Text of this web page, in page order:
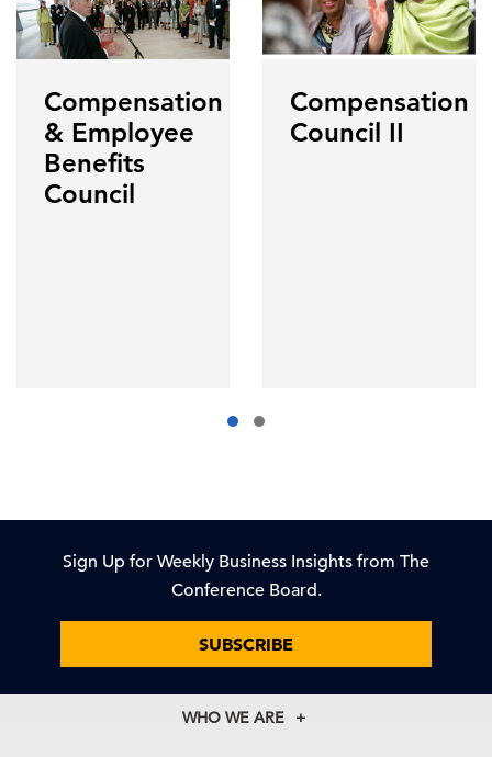
Compensation
& Employee
Benefits
Council
Compensation
Council II
Sign Up for Weekly Business Insights from The
Conference Board.
SUBSCRIBE
WHO WE ARE